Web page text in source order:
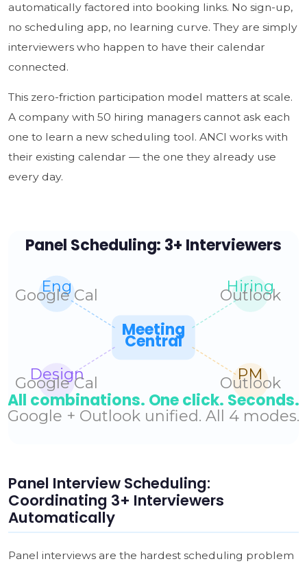
automatically factored into booking links. No sign-up,
no scheduling app, no learning curve. They are simply
interviewers who happen to have their calendar
connected.
This zero-friction participation model matters at scale.
A company with 50 hiring managers cannot ask each
one to learn a new scheduling tool. ANCI works with
their existing calendar — the one they already use
every day.
Panel Interview Scheduling:
Coordinating 3+ Interviewers
Automatically
Panel interviews are the hardest scheduling problem